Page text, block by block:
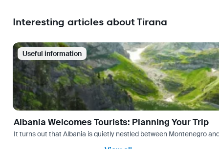
Interesting articles about Tirana
Useful information
Albania Welcomes Tourists: Planning Your Trip
It turns out that Albania is quietly nestled between Montenegro